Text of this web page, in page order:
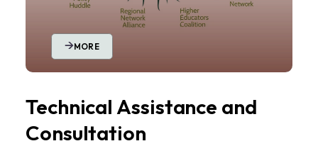
MORE
Technical Assistance and
Consultation